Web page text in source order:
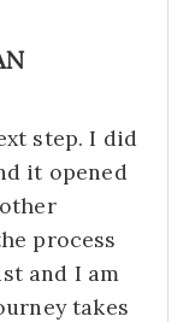
step. I did
it opened
process
and I am
takes